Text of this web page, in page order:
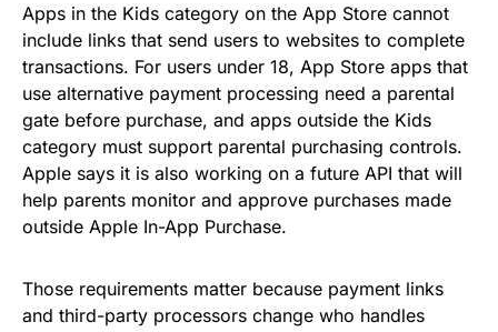
Apps in the Kids category on the App Store cannot
include links that send users to websites to complete
transactions. For users under 18, App Store apps that
use alternative payment processing need a parental
gate before purchase, and apps outside the Kids
category must support parental purchasing controls.
Apple says it is also working on a future API that will
help parents monitor and approve purchases made
outside Apple In-App Purchase.
Those requirements matter because payment links
and third-party processors change who handles